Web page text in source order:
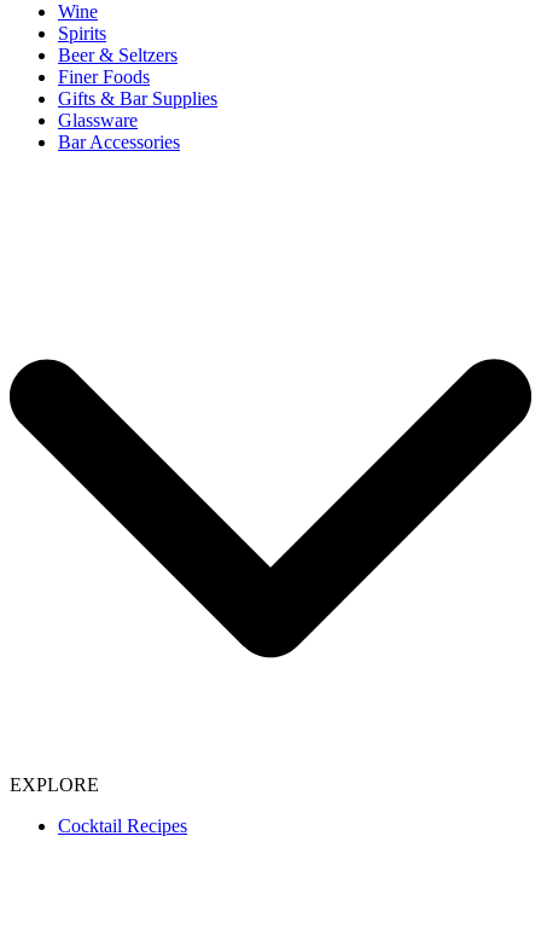
Wine
Spirits
Beer & Seltzers
Finer Foods
Gifts & Bar Supplies
Glassware
Bar Accessories
EXPLORE
Cocktail Recipes